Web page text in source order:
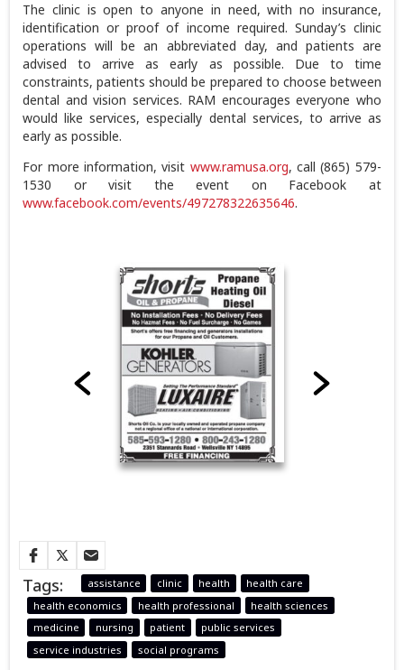
The clinic is open to anyone in need, with no insurance,
identification or proof of income required. Sunday’s clinic
operations will be an abbreviated day, and patients are
advised to arrive as early as possible. Due to time
constraints, patients should be prepared to choose between
dental and vision services. RAM encourages everyone who
would like services, especially dental services, to arrive as
early as possible.
For more information, visit www.ramusa.org, call (865) 579-
1530 or visit the event on Facebook at
www.facebook.com/events/497278322635646.
Tags: assistance clinic health
health care
health economics
health professional
health sciences
medicine
nursing patient
public services
service industries
social programs